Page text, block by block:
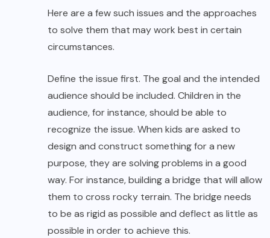
Here are a few such issues and the approaches
to solve them that may work best in certain
circumstances.
Define the issue first. The goal and the intended
audience should be included. Children in the
audience, for instance, should be able to
recognize the issue. When kids are asked to
design and construct something for a new
purpose, they are solving problems in a good
way. For instance, building a bridge that will allow
them to cross rocky terrain. The bridge needs
to be as rigid as possible and deflect as little as
possible in order to achieve this.